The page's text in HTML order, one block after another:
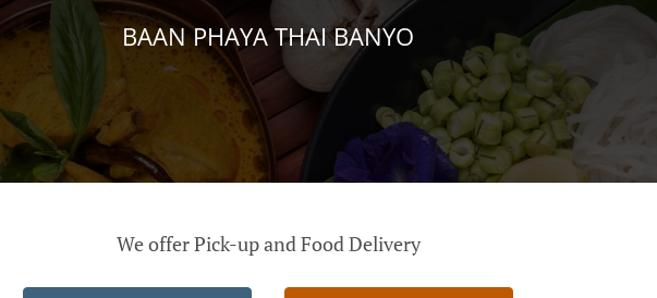
BAAN PHAYA THAI BANYO
We offer Pick-up and Food Delivery